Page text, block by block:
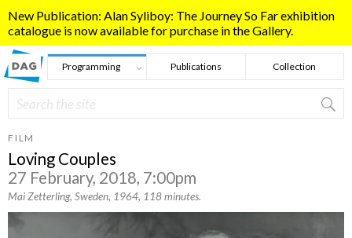
New Publication: Alan Syliboy: The Journey So Far exhibition
catalogue is now available for purchase in the Gallery.
Programming Publications Collection
Search form
Search
FILM
Loving Couples
27 February, 2018, 7:00pm
Mai Zetterling, Sweden, 1964, 118 minutes.